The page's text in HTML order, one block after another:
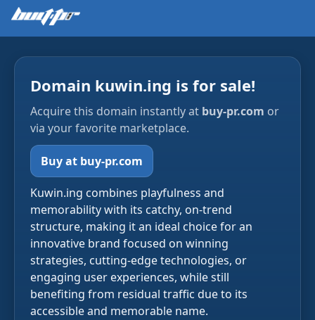
Domain kuwin.ing is for sale!
Acquire this domain instantly at buy-pr.com or
via your favorite marketplace.
Buy at buy-pr.com
Kuwin.ing combines playfulness and
memorability with its catchy, on-trend
structure, making it an ideal choice for an
innovative brand focused on winning
strategies, cutting-edge technologies, or
engaging user experiences, while still
benefiting from residual traffic due to its
accessible and memorable name.